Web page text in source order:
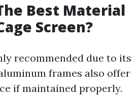
Best Material
Screen?
recommended due to its
frames also offer
if maintained properly.